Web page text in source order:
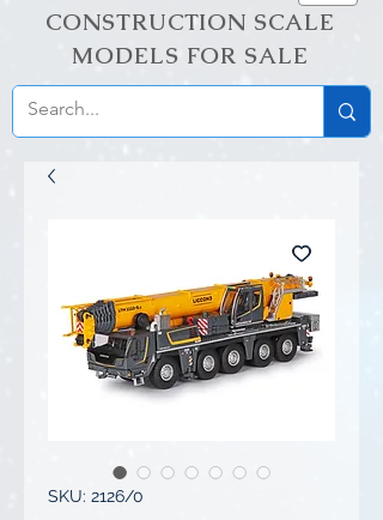
CONSTRUCTION SCALE
MODELS FOR SALE
SKU: 2126/0